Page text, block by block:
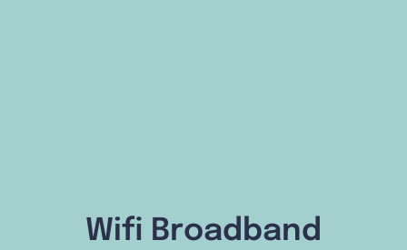
Wifi Broadband